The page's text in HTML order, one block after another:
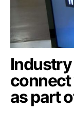
connect
as part